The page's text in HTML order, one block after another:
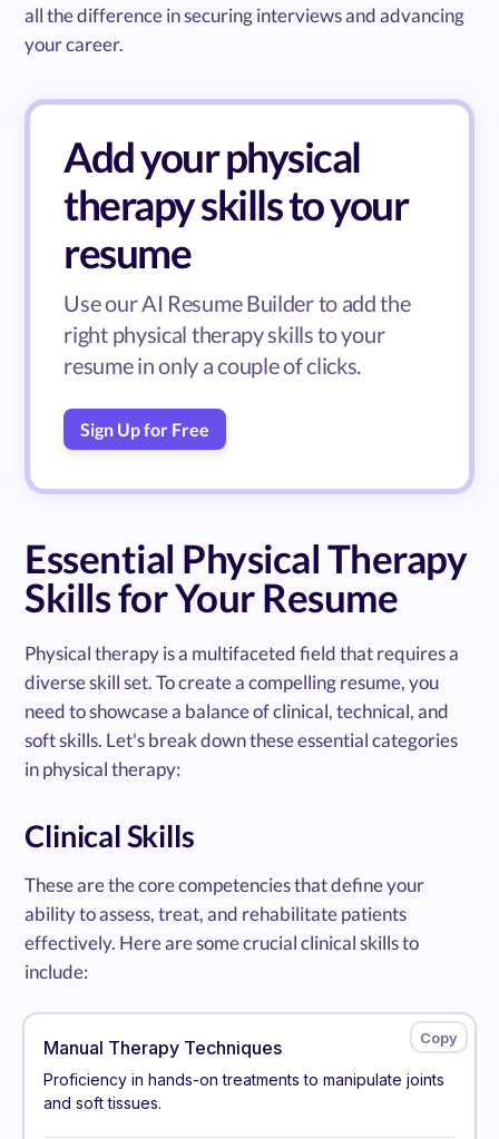
all the difference in securing interviews and advancing
your career.
Add your physical
therapy skills to your
resume
Use our AI Resume Builder to add the
right physical therapy skills to your
resume in only a couple of clicks.
Sign Up for Free
Essential Physical Therapy
Skills for Your Resume
Physical therapy is a multifaceted field that requires a
diverse skill set. To create a compelling resume, you
need to showcase a balance of clinical, technical, and
soft skills. Let's break down these essential categories
in physical therapy:
Clinical Skills
These are the core competencies that define your
ability to assess, treat, and rehabilitate patients
effectively. Here are some crucial clinical skills to
include:
Manual Therapy Techniques
Proficiency in hands-on treatments to manipulate joints
and soft tissues.